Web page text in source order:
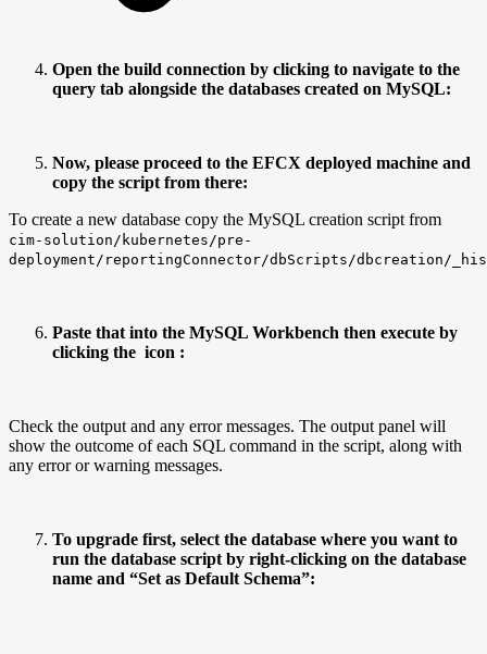
Open the build connection by clicking to navigate to the
query tab alongside the databases created on MySQL:
Now, please proceed to the EFCX deployed machine and
copy the script from there:
To create a new database copy the MySQL creation script from
cim-solution/kubernetes/pre-
deployment/reportingConnector/dbScripts/dbcreation/
Paste that into the MySQL Workbench then execute by
clicking the icon :
Check the output and any error messages. The output panel will
show the outcome of each SQL command in the script, along with
any error or warning messages.
To upgrade first, select the database where you want to
run the database script by right-clicking on the database
name and “Set as Default Schema”: